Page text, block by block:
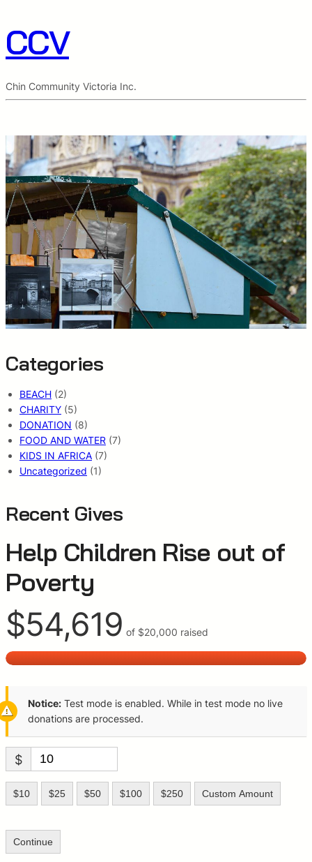
CCV
Chin Community Victoria Inc.
Categories
BEACH (2)
CHARITY (5)
DONATION (8)
FOOD AND WATER (7)
KIDS IN AFRICA (7)
Uncategorized (1)
Recent Gives
Help Children Rise out of
Poverty
$54,619 of $20,000 raised
Notice: Test mode is enabled. While in test mode no live
donations are processed.
$
$10 $25 $50 $100 $250 Custom Amount
Continue